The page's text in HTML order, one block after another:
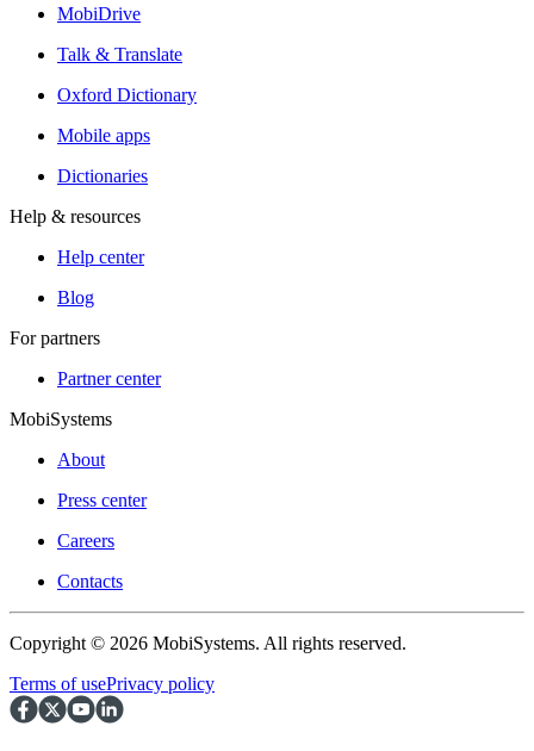
MobiDrive
Talk & Translate
Oxford Dictionary
Mobile apps
Dictionaries
Help & resources
Help center
Blog
For partners
Partner center
MobiSystems
About
Press center
Careers
Contacts
Copyright © 2026 MobiSystems. All rights reserved.
Terms of usePrivacy policy